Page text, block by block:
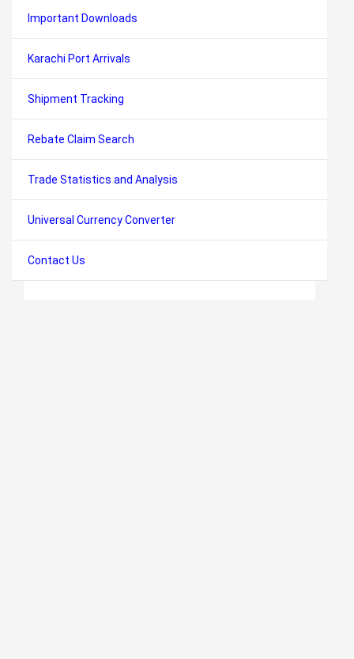
Important Downloads
Karachi Port Arrivals
Shipment Tracking
Rebate Claim Search
Trade Statistics and Analysis
Universal Currency Converter
Contact Us